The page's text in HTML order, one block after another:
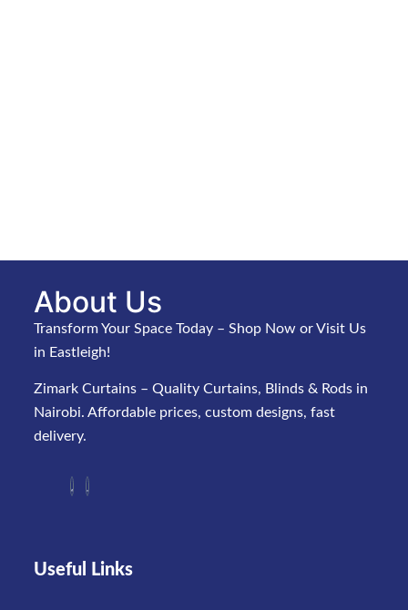
About Us
Transform Your Space Today – Shop Now or Visit Us
in Eastleigh!
Zimark Curtains – Quality Curtains, Blinds & Rods in
Nairobi. Affordable prices, custom designs, fast
delivery.
Useful Links